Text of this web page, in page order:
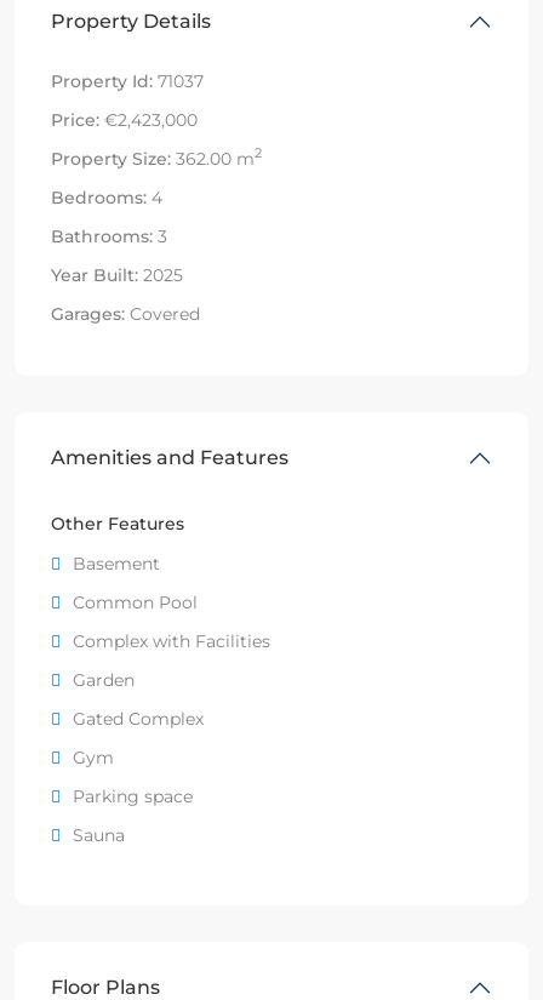
Property Details
Property Id: 71037
Price: €2,423,000
Property Size: 362.00 m2
Bedrooms: 4
Bathrooms: 3
Year Built: 2025
Garages: Covered
Amenities and Features
Other Features
Basement
Common Pool
Complex with Facilities
Garden
Gated Complex
Gym
Parking space
Sauna
Floor Plans